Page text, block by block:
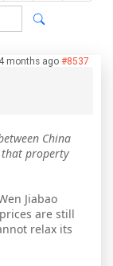
months ago #8537
China
that property
Jiabao
are still
relax its